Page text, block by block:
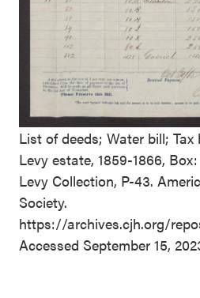
List of deeds; Water bill; Tax
Levy estate, 1859-1866,
Levy Collection, P-43.
Society.
https://archives.cjh.org/
Accessed September 15,